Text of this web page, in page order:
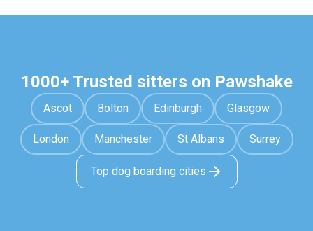
1000+ Trusted sitters on Pawshake
Ascot Bolton Edinburgh Glasgow
London Manchester St Albans Surrey
Top dog boarding cities